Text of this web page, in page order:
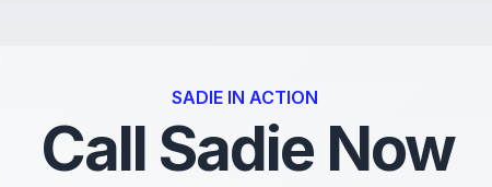
SADIE IN ACTION
Call Sadie Now